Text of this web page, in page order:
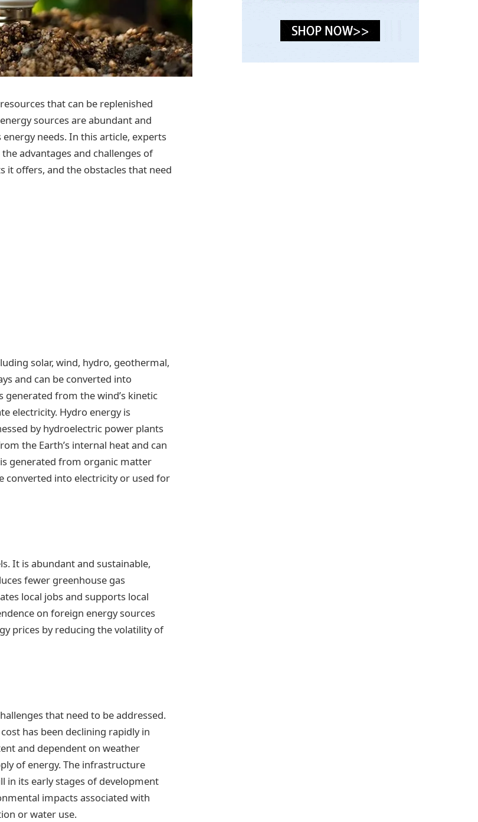
that can be replenished
sources are abundant and
needs. In this article, experts
advantages and challenges of
it offers, and the obstacles that need
solar, wind, hydro, geothermal,
and can be converted into
generated from the wind’s kinetic
electricity. Hydro energy is
by hydroelectric power plants
the Earth’s internal heat and can
generated from organic matter
converted into electricity or used for
It is abundant and sustainable,
fewer greenhouse gas
local jobs and supports local
on foreign energy sources
prices by reducing the volatility of
that need to be addressed.
has been declining rapidly in
and dependent on weather
of energy. The infrastructure
in its early stages of development
impacts associated with
or water use.